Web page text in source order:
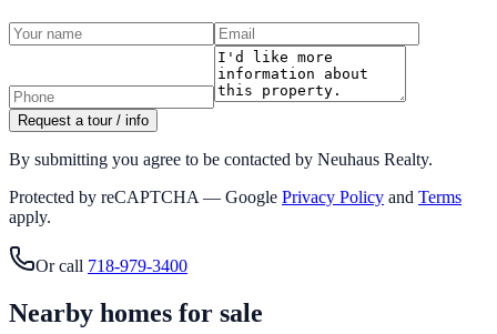
Request a tour / info
By submitting you agree to be contacted by Neuhaus Realty.
Protected by reCAPTCHA — Google Privacy Policy and Terms
apply.
Or call 718-979-3400
Nearby homes for sale